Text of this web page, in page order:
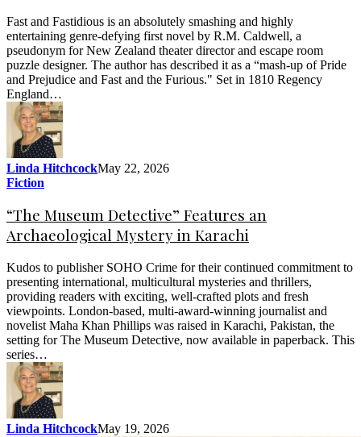
Fast and Fastidious is an absolutely smashing and highly
entertaining genre-defying first novel by R.M. Caldwell, a
pseudonym for New Zealand theater director and escape room
puzzle designer. The author has described it as a “mash-up of Pride
and Prejudice and Fast and the Furious." Set in 1810 Regency
England…
Linda HitchcockMay 22, 2026
Fiction
“The Museum Detective” Features an
Archaeological Mystery in Karachi
Kudos to publisher SOHO Crime for their continued commitment to
presenting international, multicultural mysteries and thrillers,
providing readers with exciting, well-crafted plots and fresh
viewpoints. London-based, multi-award-winning journalist and
novelist Maha Khan Phillips was raised in Karachi, Pakistan, the
setting for The Museum Detective, now available in paperback. This
series…
Linda HitchcockMay 19, 2026